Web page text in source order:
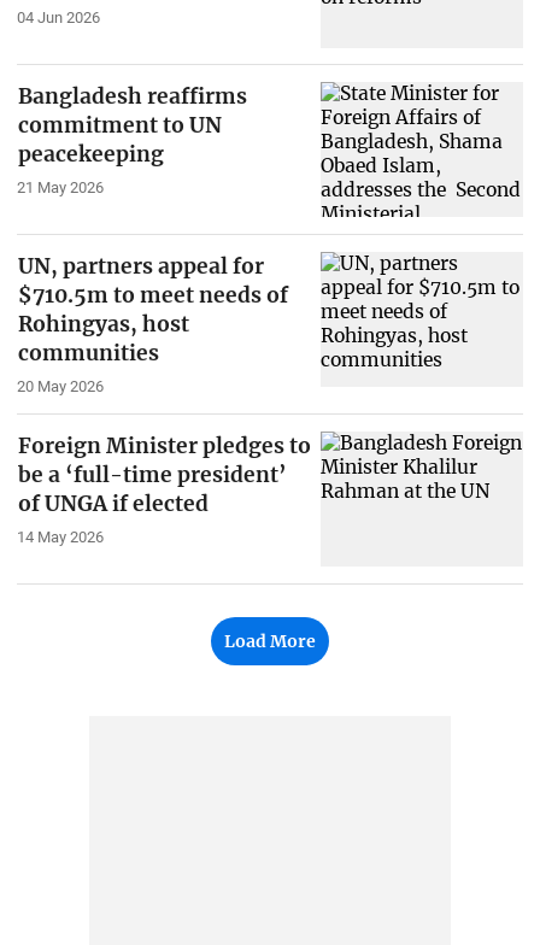
04 Jun 2026
Bangladesh reaffirms
commitment to UN
peacekeeping
21 May 2026
UN, partners appeal for
$710.5m to meet needs of
Rohingyas, host
communities
20 May 2026
Foreign Minister pledges to
be a ‘full-time president’
of UNGA if elected
14 May 2026
Load More